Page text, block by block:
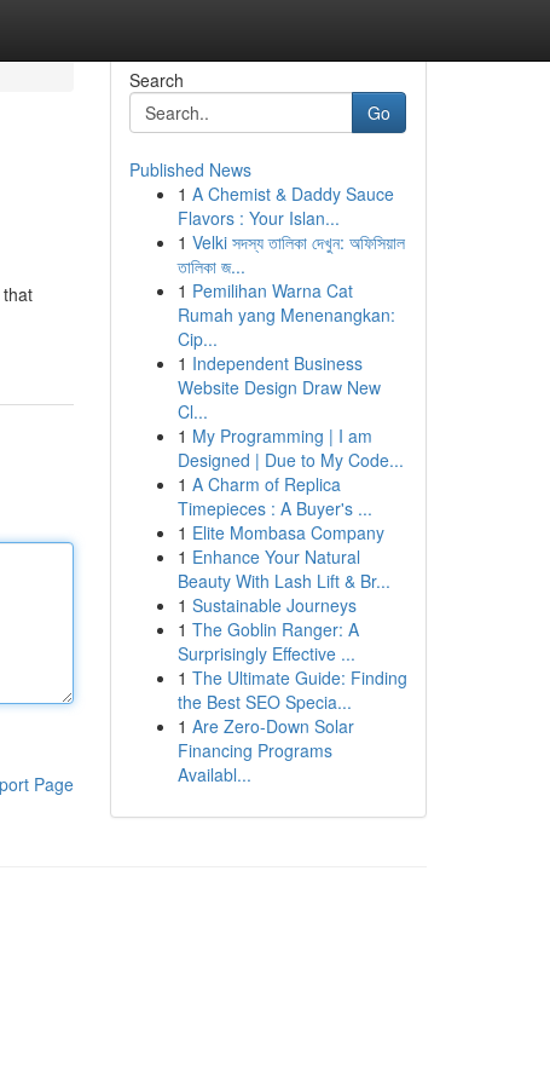
Page
Search
Go
Published News
1 A Chemist & Daddy Sauce
Flavors : Your Islan...
1 Velki সদস্য তালিকা দেখুন: অফিসিয়াল
তালিকা জ...
1 Pemilihan Warna Cat
Rumah yang Menenangkan:
Cip...
1 Independent Business
Website Design Draw New
Cl...
1 My Programming | I am
Designed | Due to My Code...
1 A Charm of Replica
Timepieces : A Buyer's ...
1 Elite Mombasa Company
1 Enhance Your Natural
Beauty With Lash Lift & Br...
1 Sustainable Journeys
1 The Goblin Ranger: A
Surprisingly Effective ...
1 The Ultimate Guide: Finding
the Best SEO Specia...
1 Are Zero-Down Solar
Financing Programs
Availabl...